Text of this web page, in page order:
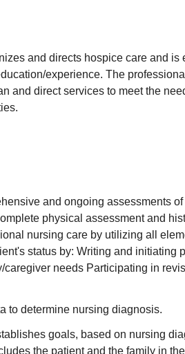
and directs hospice care and is
experience. The
and direct services to meet the
and ongoing assessments
physical assessment and
nursing care by utilizing all
status by: Writing and initiating
needs Participating in
to determine nursing diagnosis.
goals, based on nursing
the patient and the family in